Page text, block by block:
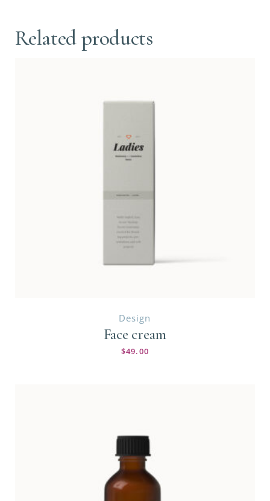
Related products
Design
Face cream
$49.00